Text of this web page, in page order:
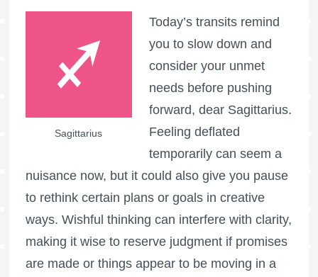
Sagittarius
Today’s transits remind
you to slow down and
consider your unmet
needs before pushing
forward, dear Sagittarius.
Feeling deflated
temporarily can seem a
nuisance now, but it could also give you pause
to rethink certain plans or goals in creative
ways. Wishful thinking can interfere with clarity,
making it wise to reserve judgment if promises
are made or things appear to be moving in a